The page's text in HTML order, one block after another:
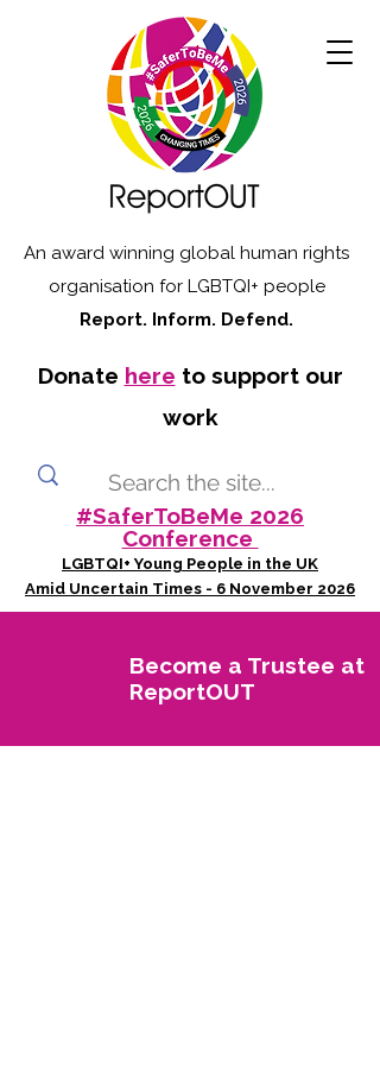
An award winning global human rights
organisation for LGBTQI+ people
Report. Inform. Defend.
Donate here to support our
work
#SaferToBeMe 2026
Conference
LGBTQI+ Young People in the UK
Amid Uncertain Times - 6 November 2026
Become a Trustee at
ReportOUT